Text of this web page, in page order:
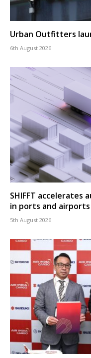
Urban Outfitters
6th August 2026
SHIFFT accelerates
in ports and airports
5th August 2026